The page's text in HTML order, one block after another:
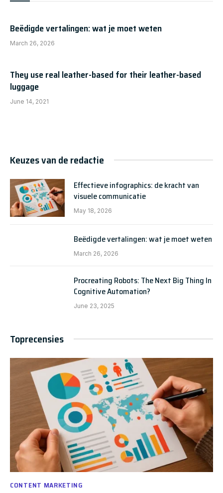
Beëdigde vertalingen: wat je moet weten
March 26, 2026
They use real leather-based for their leather-based
luggage
June 14, 2021
Keuzes van de redactie
Effectieve infographics: de kracht van
visuele communicatie
May 18, 2026
Beëdigde vertalingen: wat je moet weten
March 26, 2026
Procreating Robots: The Next Big Thing In
Cognitive Automation?
June 23, 2025
Toprecensies
CONTENT MARKETING